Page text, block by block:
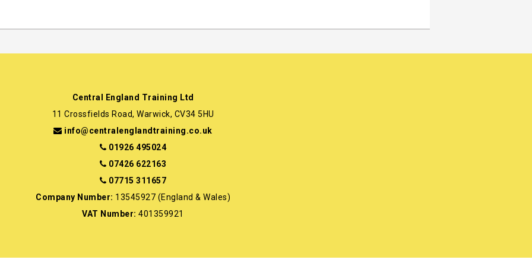
Central England Training Ltd
11 Crossfields Road, Warwick, CV34 5HU
info@centralenglandtraining.co.uk
01926 495024
07426 622163
07715 311657
Company Number: 13545927 (England & Wales)
VAT Number: 401359921